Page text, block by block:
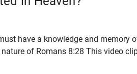
have a knowledge and memory
of Romans 8:28 This video